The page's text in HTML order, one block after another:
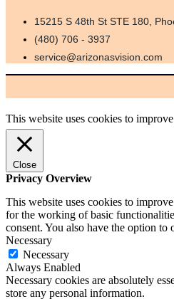
15215 S 48th St STE 180,
(480) 706 - 3937
service@arizonasvision.com
This website uses cookies to
Close
Privacy Overview
This website uses cookies to
for the working of basic
consent. You also have the option
Necessary
Necessary
Always Enabled
Necessary cookies are absolutely
store any personal information.